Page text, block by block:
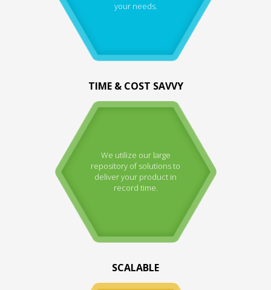
your needs.
TIME & COST SAVVY
We utilize our large
repository of solutions to
deliver your product in
record time.
SCALABLE